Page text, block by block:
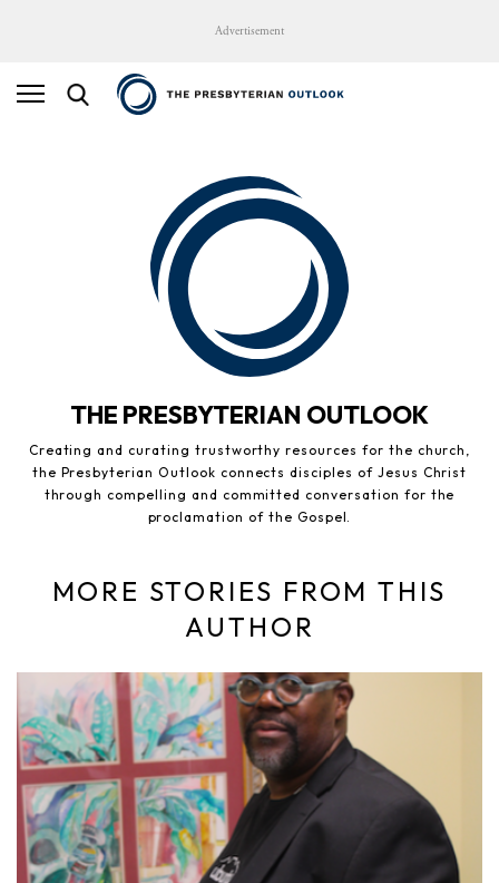
Advertisement
THE PRESBYTERIAN OUTLOOK
Creating and curating trustworthy resources for the church,
the Presbyterian Outlook connects disciples of Jesus Christ
through compelling and committed conversation for the
proclamation of the Gospel.
MORE STORIES FROM THIS
AUTHOR